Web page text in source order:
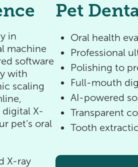
in
machine
software
with
scaling
X-
pet’s oral
X-ray
Pet
Oral health
Professional
Polishing to
Full-mouth
AI-powered
Transparent
Tooth